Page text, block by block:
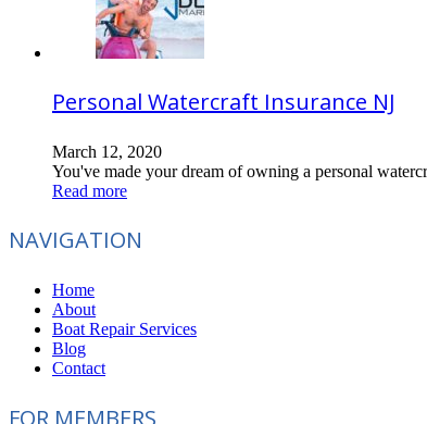
Personal Watercraft Insurance NJ
March 12, 2020
You've made your dream of owning a personal
Read more
NAVIGATION
Home
About
Boat Repair Services
Blog
Contact
FOR MEMBERS